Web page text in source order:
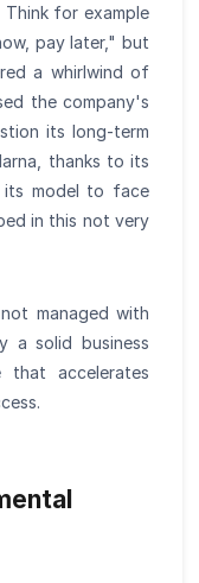
for example
pay later," but
a whirlwind of
the company's
its long-term
thanks to its
its model to face
in this not very
managed with
a solid business
that accelerates